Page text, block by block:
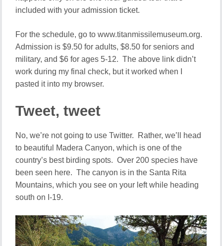
included with your admission ticket.
For the schedule, go to www.titanmissilemuseum.org.
Admission is $9.50 for adults, $8.50 for seniors and
military, and $6 for ages 5-12. The above link didn’t
work during my final check, but it worked when I
pasted it into my browser.
Tweet, tweet
No, we’re not going to use Twitter. Rather, we’ll head
to beautiful Madera Canyon, which is one of the
country’s best birding spots. Over 200 species have
been seen here. The canyon is in the Santa Rita
Mountains, which you see on your left while heading
south on I-19.